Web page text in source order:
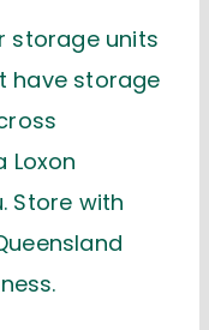
storage units
have storage
Loxon
Store with